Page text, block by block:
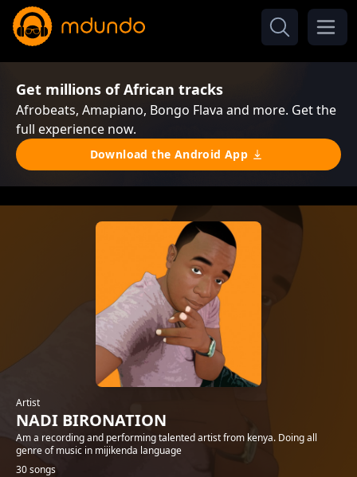
Get millions of African tracks
Afrobeats, Amapiano, Bongo Flava and more. Get the
full experience now.
Download the Android App
Artist
NADI BIRONATION
Am a recording and performing talented artist from kenya. Doing all
genre of music in mijikenda language
30 songs